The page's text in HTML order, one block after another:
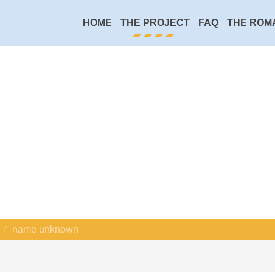
HOME THE PROJECT FAQ THE
name unknown